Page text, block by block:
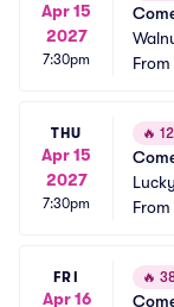
Apr 15
2027
7:30pm
From
THU
Apr 15
2027
7:30pm
🔥
er
From
FRI
Apr 16
🔥